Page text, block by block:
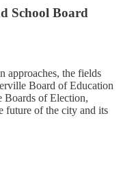
School Board
approaches, the fields
Board of Education
Boards of Election,
future of the city and its